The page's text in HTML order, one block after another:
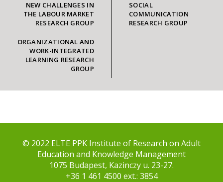
NEW CHALLENGES IN
THE LABOUR MARKET
RESEARCH GROUP
ORGANIZATIONAL AND
WORK-INTEGRATED
LEARNING RESEARCH
GROUP
SOCIAL
COMMUNICATION
RESEARCH GROUP
© 2022 ELTE PPK Institute of Research on Adult
Education and Knowledge Management
1075 Budapest, Kazinczy u. 23-27.
+36 1 461 4500 ext.: 3854